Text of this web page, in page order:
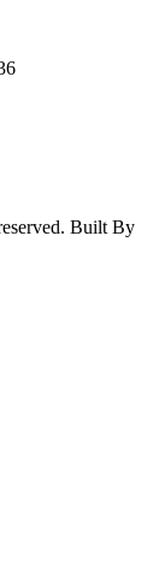
Built By